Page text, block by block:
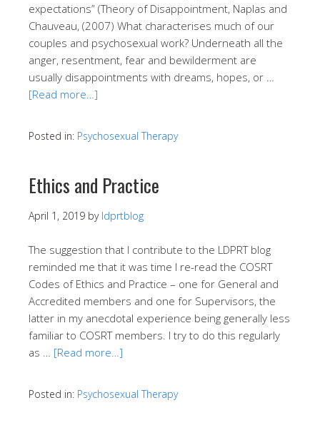
expectations” (Theory of Disappointment, Naplas and
Chauveau, (2007) What characterises much of our
couples and psychosexual work? Underneath all the
anger, resentment, fear and bewilderment are
usually disappointments with dreams, hopes, or …
[Read more…]
Posted in: Psychosexual Therapy
Ethics and Practice
April 1, 2019 by ldprtblog
The suggestion that I contribute to the LDPRT blog
reminded me that it was time I re-read the COSRT
Codes of Ethics and Practice – one for General and
Accredited members and one for Supervisors, the
latter in my anecdotal experience being generally less
familiar to COSRT members. I try to do this regularly
as … [Read more…]
Posted in: Psychosexual Therapy